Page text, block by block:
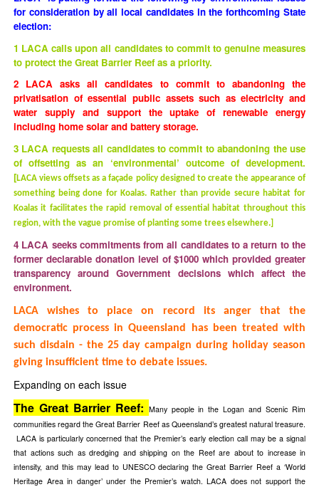
for consideration by all local candidates in the forthcoming State
election:
1 LACA calls upon all candidates to commit to genuine measures
to protect the Great Barrier Reef as a priority.
2 LACA asks all candidates to commit to abandoning the
privatisation of essential public assets such as electricity and
water supply and support the uptake of renewable energy
including home solar and battery storage.
3 LACA requests all candidates to commit to abandoning the use
of offsetting as an ‘environmental’ outcome of development.
[LACA views offsets as a façade policy designed to create the appearance of
something being done for Koalas. Rather than provide secure habitat for
Koalas it facilitates the rapid removal of essential habitat throughout this
region, with the vague promise of planting some trees elsewhere.]
4 LACA seeks commitments from all candidates to a return to the
former declarable donation level of $1000 which provided greater
transparency around Government decisions which affect the
environment.
LACA wishes to place on record its anger that the
democratic process in Queensland has been treated with
such disdain - the 25 day campaign during holiday season
giving insufficient time to debate issues.
Expanding on each issue
The Great Barrier Reef: Many people in the Logan and Scenic Rim
communities regard the Great Barrier Reef as Queensland’s greatest natural treasure.
LACA is particularly concerned that the Premier’s early election call may be a signal
that actions such as dredging and shipping on the Reef are about to increase in
intensity, and this may lead to UNESCO declaring the Great Barrier Reef a ‘World
Heritage Area in danger’ under the Premier’s watch. LACA does not support the